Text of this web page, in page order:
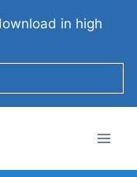
in high